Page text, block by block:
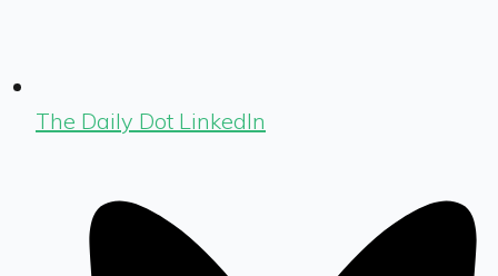
The Daily Dot LinkedIn